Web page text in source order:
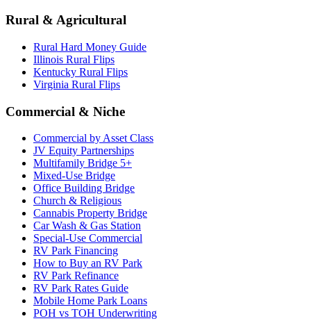
Rural & Agricultural
Rural Hard Money Guide
Illinois Rural Flips
Kentucky Rural Flips
Virginia Rural Flips
Commercial & Niche
Commercial by Asset Class
JV Equity Partnerships
Multifamily Bridge 5+
Mixed-Use Bridge
Office Building Bridge
Church & Religious
Cannabis Property Bridge
Car Wash & Gas Station
Special-Use Commercial
RV Park Financing
How to Buy an RV Park
RV Park Refinance
RV Park Rates Guide
Mobile Home Park Loans
POH vs TOH Underwriting